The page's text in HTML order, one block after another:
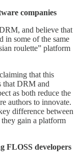
companies
and believe that
in some of the same
roulette” platform
that this
that DRM and
as both reduce the
authors to innovate.
difference between
gain a platform
FLOSS developers